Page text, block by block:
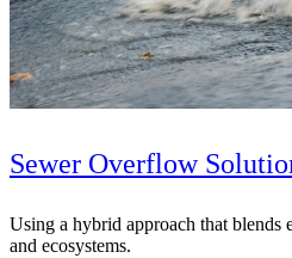
Sewer Overflow
Using a hybrid approach that blends
and ecosystems.